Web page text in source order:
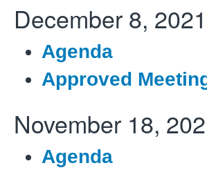
December 8, 2021
Agenda
Approved
November 18,
Agenda